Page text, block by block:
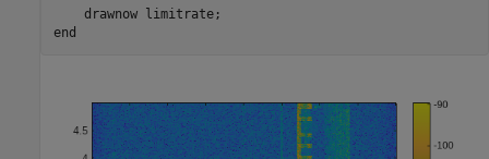
    drawnow
limitrate
end